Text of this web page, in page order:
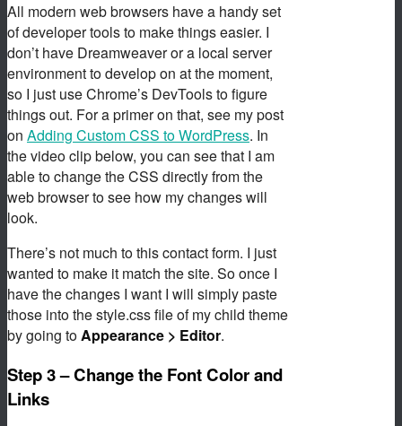
All modern web browsers have a handy set
of developer tools to make things easier. I
don’t have Dreamweaver or a local server
environment to develop on at the moment,
so I just use Chrome’s DevTools to figure
things out. For a primer on that, see my post
on Adding Custom CSS to WordPress. In
the video clip below, you can see that I am
able to change the CSS directly from the
web browser to see how my changes will
look.
There’s not much to this contact form. I just
wanted to make it match the site. So once I
have the changes I want I will simply paste
those into the style.css file of my child theme
by going toAppearance > Editor.
Step 3 – Change the Font Color and
Links